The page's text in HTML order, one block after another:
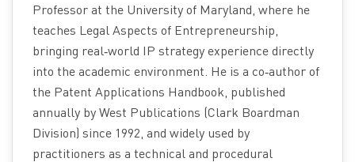
Professor at the University of Maryland, where he
teaches Legal Aspects of Entrepreneurship,
bringing real‑world IP strategy experience directly
into the academic environment. He is a co‑author of
the Patent Applications Handbook, published
annually by West Publications (Clark Boardman
Division) since 1992, and widely used by
practitioners as a technical and procedural